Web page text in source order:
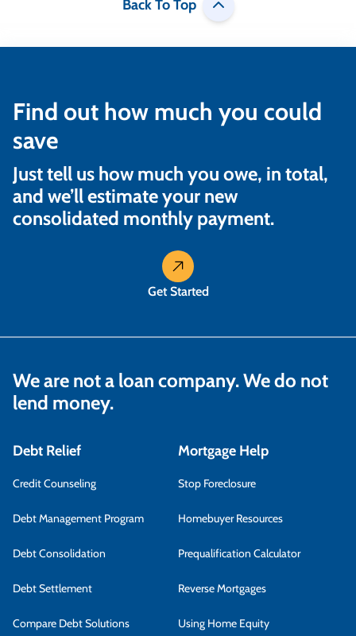
Back To Top
Find out how much you could
save
Just tell us how much you owe, in total,
and we’ll estimate your new
consolidated monthly payment.
Get Started
We are not a loan company. We do not
lend money.
Debt Relief
Credit Counseling
Debt Management Program
Debt Consolidation
Debt Settlement
Compare Debt Solutions
Mortgage Help
Stop Foreclosure
Homebuyer Resources
Prequalification Calculator
Reverse Mortgages
Using Home Equity